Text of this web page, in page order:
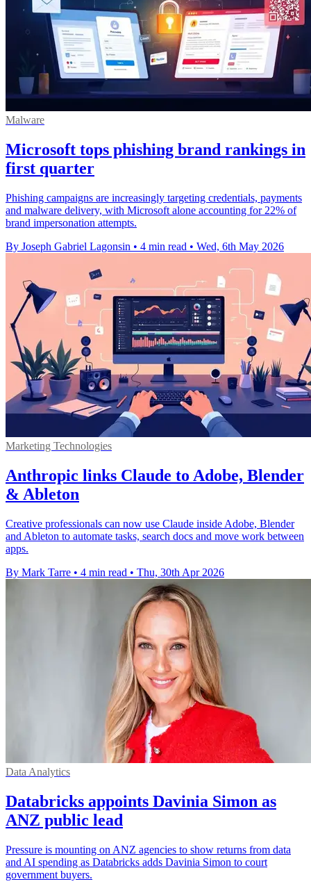
Malware
Microsoft tops phishing brand rankings in
first quarter
Phishing campaigns are increasingly targeting credentials, payments
and malware delivery, with Microsoft alone accounting for 22% of
brand impersonation attempts.
By Joseph Gabriel Lagonsin • 4 min read • Wed, 6th May 2026
Marketing Technologies
Anthropic links Claude to Adobe, Blender
& Ableton
Creative professionals can now use Claude inside Adobe, Blender
and Ableton to automate tasks, search docs and move work between
apps.
By Mark Tarre • 4 min read • Thu, 30th Apr 2026
Data Analytics
Databricks appoints Davinia Simon as
ANZ public lead
Pressure is mounting on ANZ agencies to show returns from data
and AI spending as Databricks adds Davinia Simon to court
government buyers.